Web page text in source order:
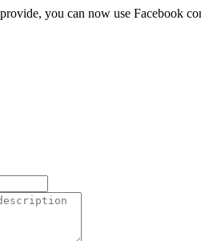
you can now use Facebook